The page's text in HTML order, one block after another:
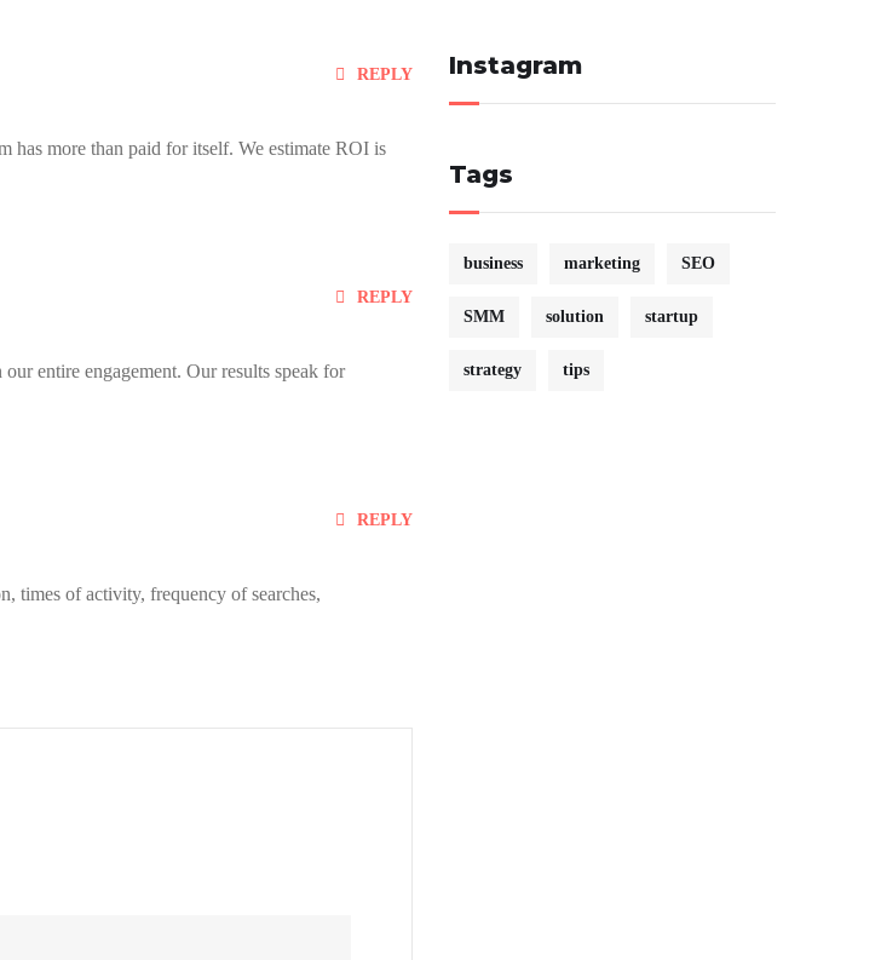
REPLY
has more than paid for itself. We estimate ROI is
REPLY
entire engagement. Our results speak for
REPLY
times of activity, frequency of searches,
Instagram
Tags
business marketing SEO
SMM solution startup
strategy tips